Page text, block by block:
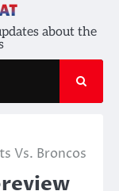
about the
Vs. Broncos